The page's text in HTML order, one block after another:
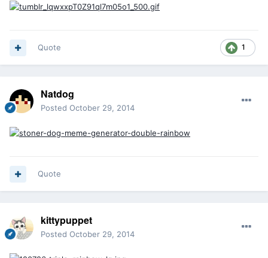
1
Quote
Natdog
Posted October 29, 2014
Quote
kittypuppet
Posted October 29, 2014